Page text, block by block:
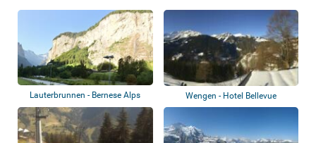
Lauterbrunnen - Bernese Alps Wengen - Hotel Bellevue